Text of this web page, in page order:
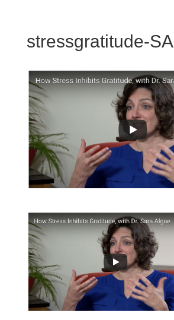
stressgratitude-SA